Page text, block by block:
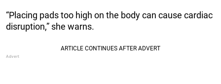
“Placing pads too high on the body can cause cardiac
disruption,” she warns.